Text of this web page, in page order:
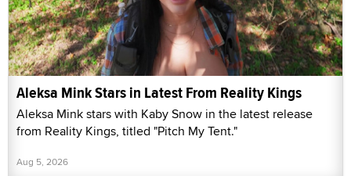
Aleksa Mink Stars in Latest From Reality Kings
Aleksa Mink stars with Kaby Snow in the latest release
from Reality Kings, titled "Pitch My Tent."
Aug 5, 2026